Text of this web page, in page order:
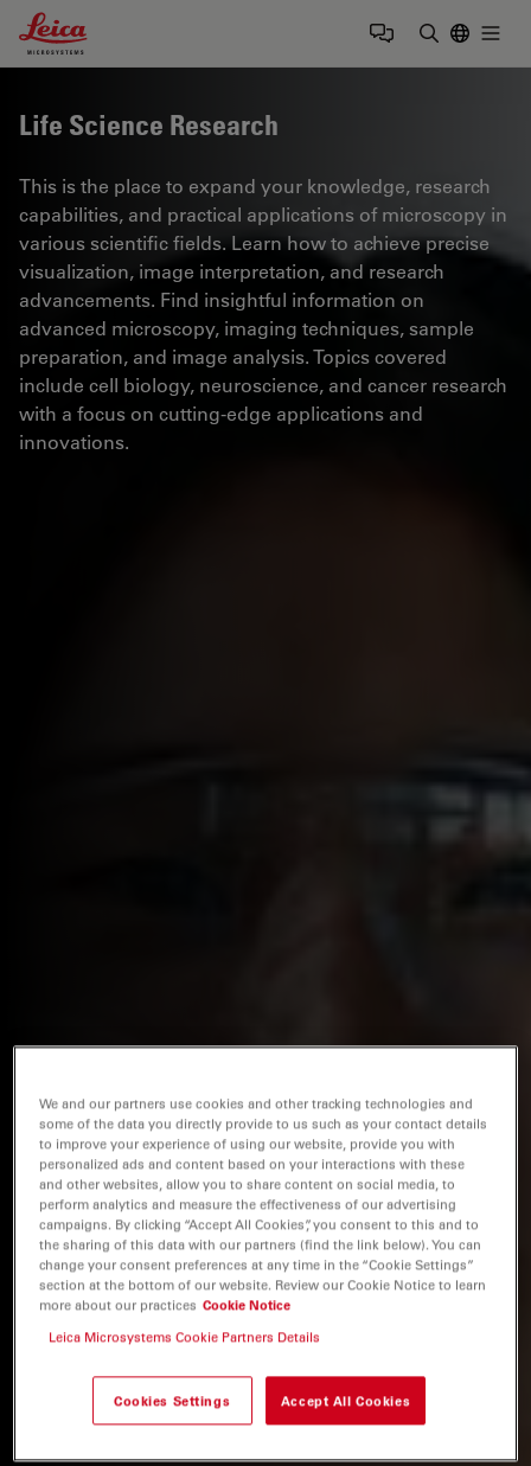
Leica Microsystems Logo
Life Science Research
This is the place to expand your knowledge, research
capabilities, and practical applications of microscopy in
various scientific fields. Learn how to achieve precise
visualization, image interpretation, and research
advancements. Find insightful information on
advanced microscopy, imaging techniques, sample
preparation, and image analysis. Topics covered
include cell biology, neuroscience, and cancer research
with a focus on cutting-edge applications and
innovations.
We and our partners use cookies and other tracking technologies and
some of the data you directly provide to us such as your contact details
to improve your experience of using our website, provide you with
personalized ads and content based on your interactions with these
and other websites, allow you to share content on social media, to
perform analytics and measure the effectiveness of our advertising
campaigns. By clicking “Accept All Cookies”, you consent to this and to
the sharing of this data with our partners (find the link below). You can
change your consent preferences at any time in the “Cookie Settings”
section at the bottom of our website. Review our Cookie Notice to learn
more about our practices Cookie Notice
Leica Microsystems Cookie Partners Details
Cookies Settings Accept All Cookies